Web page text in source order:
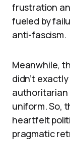
frustration
fueled by
anti-fascism.
Meanwhile,
didn’t
authoritarian
uniform. So,
heartfelt
pragmatic